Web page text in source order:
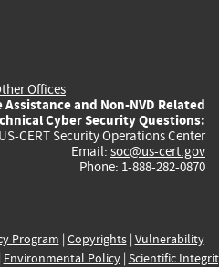
Offices
and Non-NVD Related
Cyber Security Questions:
US-CERT Security Operations Center
Email: soc@us-cert.gov
Phone: 1-888-282-0870
Program | Copyrights| Vulnerability
Environmental Policy| Scientific